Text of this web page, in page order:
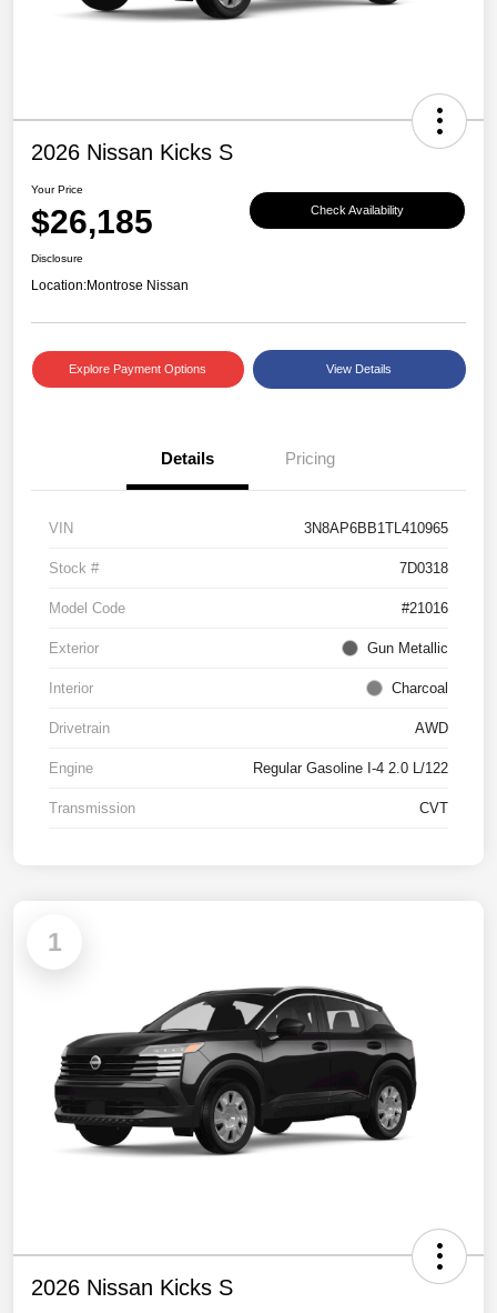
2026 Nissan Kicks S
Your Price
$26,185 Check Availability
Disclosure
Location:Montrose Nissan
Explore Payment Options View Details
Details Pricing
VIN 3N8AP6BB1TL410965
Stock # 7D0318
Model Code #21016
Exterior Gun Metallic
Interior Charcoal
Drivetrain AWD
Engine Regular Gasoline I-4 2.0 L/122
Transmission CVT
1
2026 Nissan Kicks S